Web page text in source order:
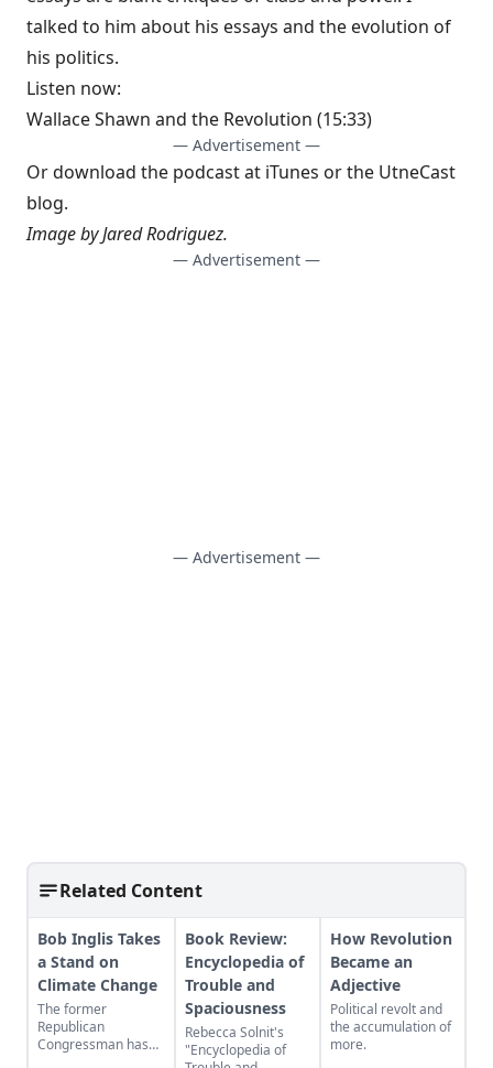
talked to him about his essays and the evolution of
his politics.
Listen now:
Wallace Shawn and the Revolution (15:33)
— Advertisement —
Or download the podcast at iTunes or the UtneCast
blog.
Image by Jared Rodriguez.
— Advertisement —
— Advertisement —
Related Content
Bob Inglis Takes
a Stand on
Climate Change
The former
Republican
Congressman has
Book Review:
Encyclopedia of
Trouble and
Spaciousness
Rebecca Solnit's
"Encyclopedia of
How Revolution
Became an
Adjective
Political revolt and
the accumulation of
more.